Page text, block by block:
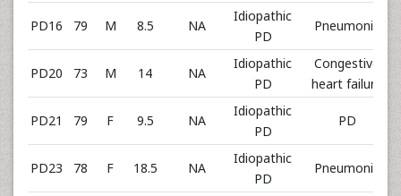
PD16 79 M 8.5 NA
Idiopathic
PD
Pneumonia
PD20 73 M 14 NA
Idiopathic
PD
Congestive
heart failure
PD21 79 F 9.5 NA
Idiopathic
PD
PD
PD23 78 F 18.5 NA
Idiopathic
PD
Pneumonia